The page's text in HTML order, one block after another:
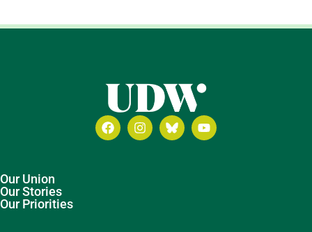
Our Union
Our Stories
Our Priorities